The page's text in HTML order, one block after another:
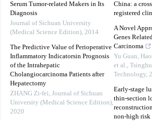
Serum Tumor-related Makers in Its
Diagnosis
Journal of Sichuan University
(Medical Science Edition), 2014
The Predictive Value of Perioperative
Inflammatory Indicatorsin Prognosis
of the Intrahepatic
Cholangiocarcinoma Patients after
Hepatectomy
ZHANG Zi-fei, Journal of Sichuan
University (Medical Science Edition),
2020
China: a
registered
A Novel
Genes
Carcinoma
Yu Guan,
et al.,
Technology,
Early-stage
thin-section
non-high risk